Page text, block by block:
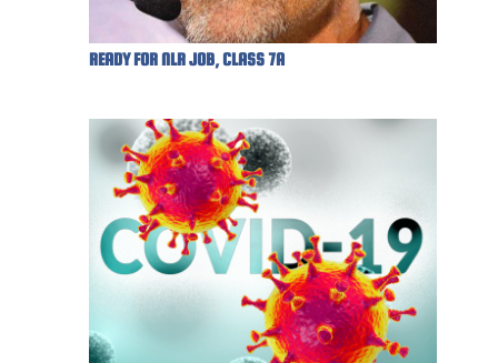
READY FOR NLR JOB, CLASS 7A